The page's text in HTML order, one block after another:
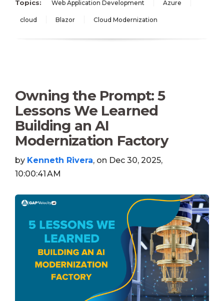
Topics: Web Application Development Azure
cloud Blazor Cloud Modernization
Owning the Prompt: 5
Lessons We Learned
Building an AI
Modernization Factory
by Kenneth Rivera, on Dec 30, 2025,
10:00:41 AM